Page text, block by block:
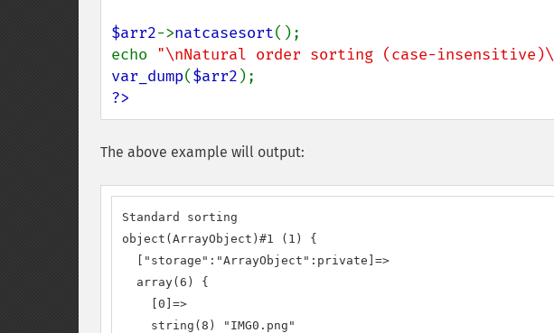
$arr2->natcasesort();
echo "\nNatural order sorting (case-
var_dump($arr2
?>
The above example will output:
Standard sorting
object(ArrayObject)#1 (1) {
  ["storage":"ArrayObject":private]=>
  array(6) {
    [0]=>
    string(8) "IMG0.png"